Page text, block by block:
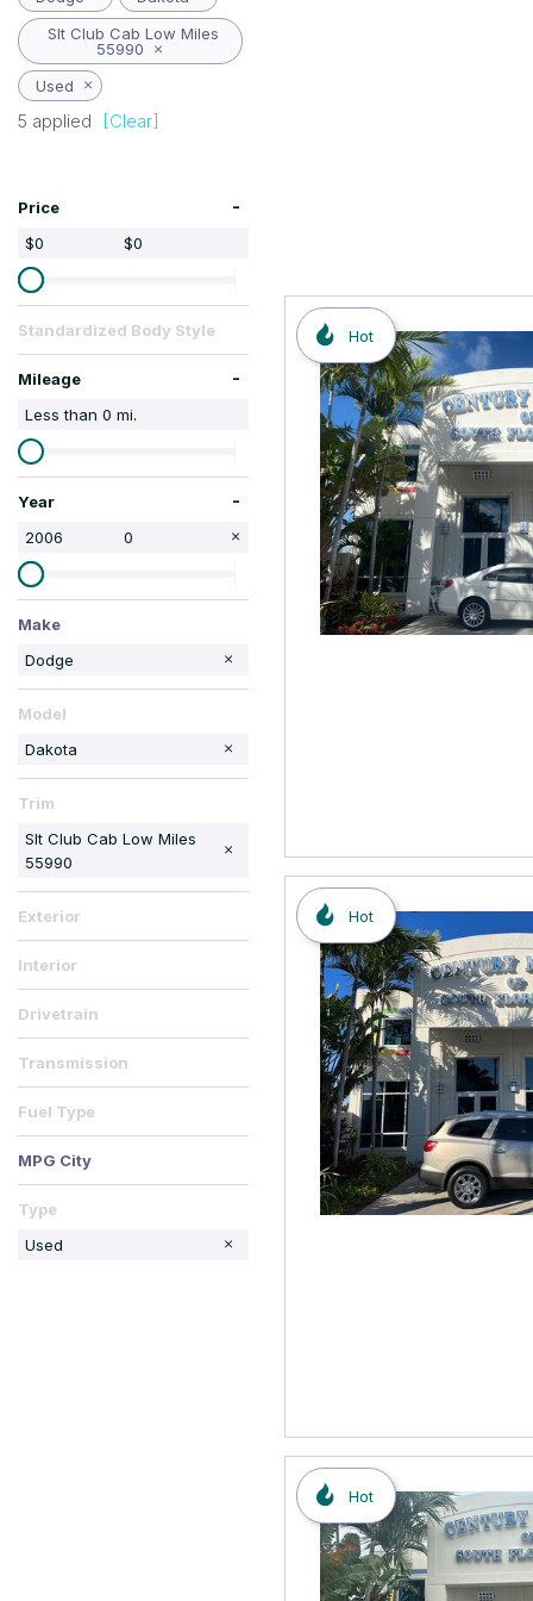
Hybrid & Electric
Slt Club Cab Low Miles
55990
Used
5 applied [Clear]
Price -
$0 $0
Standardized Body Style
Mileage -
Less than 0 mi.
Year -
2006 0
Make
Cadillac
Chrysler
Toyota
Volvo
Dodge
Model
Dakota
Trim
Slt Club Cab Low Miles
55990
Exterior
Interior
Drivetrain
Transmission
Fuel Type
MPG City
Type
Used
Hot
Hot
Hot